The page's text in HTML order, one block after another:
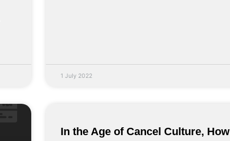
1 July 2022
In the Age of Cancel Culture, How